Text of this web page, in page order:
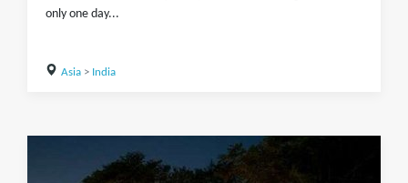
only one day...
Asia> India